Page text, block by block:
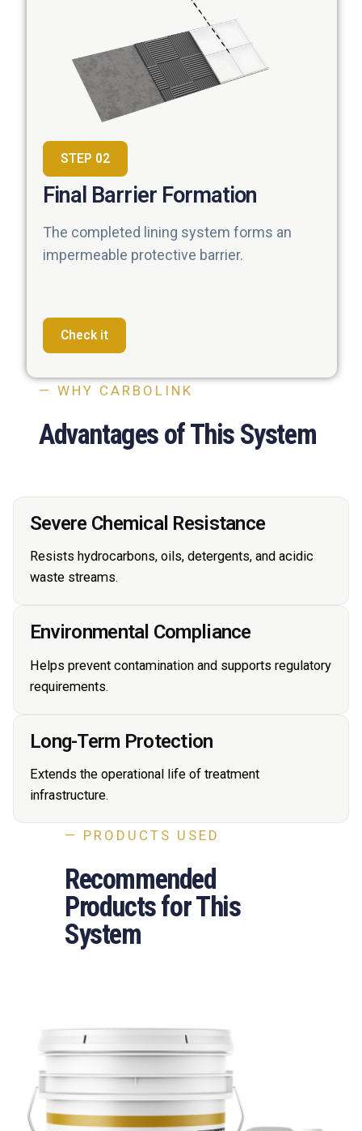
STEP 02
Final Barrier Formation
The completed lining system forms an
impermeable protective barrier.
Check it
— WHY CARBOLINK
Advantages of This System
Severe Chemical Resistance
Resists hydrocarbons, oils, detergents, and acidic
waste streams.
Environmental Compliance
Helps prevent contamination and supports regulatory
requirements.
Long-Term Protection
Extends the operational life of treatment
infrastructure.
— PRODUCTS USED
Recommended
Products for This
System